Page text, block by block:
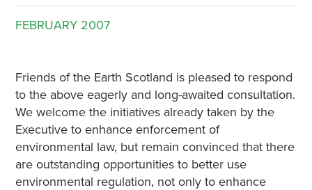
FEBRUARY 2007
Friends of the Earth Scotland is pleased to respond
to the above eagerly and long-awaited consultation.
We welcome the initiatives already taken by the
Executive to enhance enforcement of
environmental law, but remain convinced that there
are outstanding opportunities to better use
environmental regulation, not only to enhance